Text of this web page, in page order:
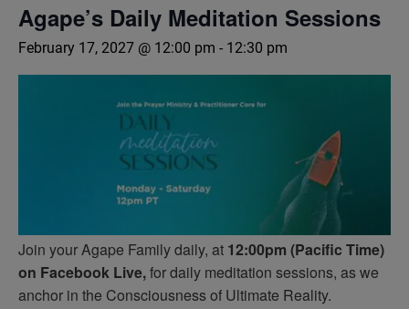
Agape’s Daily Meditation Sessions
February 17, 2027 @ 12:00 pm - 12:30 pm
Join your Agape Family daily, at 12:00pm (Pacific Time)
on Facebook Live,for daily meditation sessions, as we
anchor in the Consciousness of Ultimate Reality.